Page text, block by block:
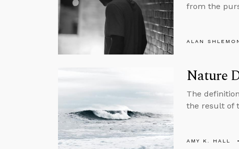
from the
ALAN
Nature
The
the result of
AMY K. HALL